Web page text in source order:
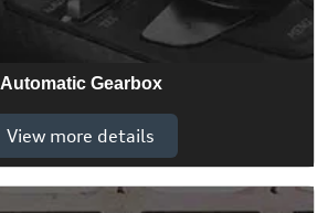
Automatic Gearbox
View more details